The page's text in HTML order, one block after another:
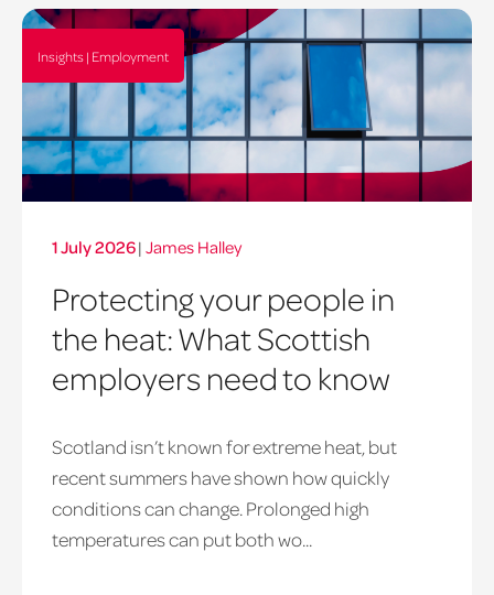
Insights | Employment
heatwave
window
1 July 2026| James Halley
Protecting your people in
the heat: What Scottish
employers need to know
Scotland isn’t known for extreme heat, but
recent summers have shown how quickly
conditions can change. Prolonged high
temperatures can put both wo...